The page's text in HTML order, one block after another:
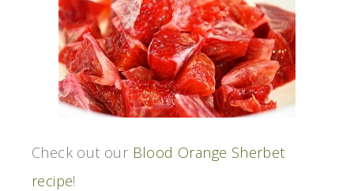
Check out our Blood Orange Sherbet
recipe!